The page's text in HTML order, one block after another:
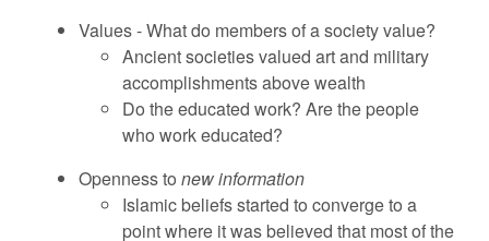
Values - What do members of a society value?
Ancient societies valued art and military
accomplishments above wealth
Do the educated work? Are the people
who work educated?
Openness to new information
Islamic beliefs started to converge to a
point where it was believed that most of the